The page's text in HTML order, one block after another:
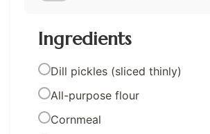
Ingredients
Dill pickles (sliced thinly)
All-purpose flour
Cornmeal